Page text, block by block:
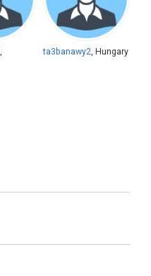
ta3banawy2 , Hungary